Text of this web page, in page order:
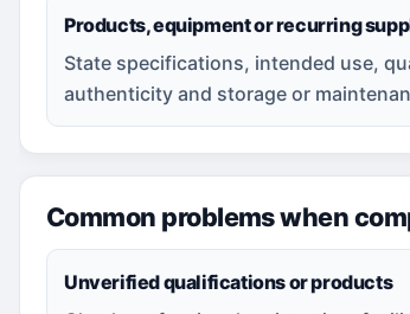
Products, equipment or recurring
State specifications, intended use,
authenticity and storage or
Common problems when
Unverified qualifications or products